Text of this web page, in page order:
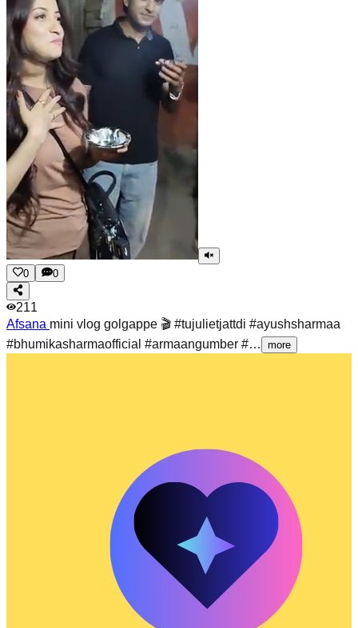
0 0
211
Afsana mini vlog golgappe 🎬 #tujulietjattdi #ayushsharmaa
#bhumikasharmaofficial #armaangumber #…
more